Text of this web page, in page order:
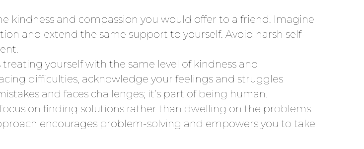
kindness and compassion you would offer to a friend. Imagine
and extend the same support to yourself. Avoid harsh self-
treating yourself with the same level of kindness and
difficulties, acknowledge your feelings and struggles
and faces challenges; it’s part of being human.
on finding solutions rather than dwelling on the problems.
encourages problem-solving and empowers you to take